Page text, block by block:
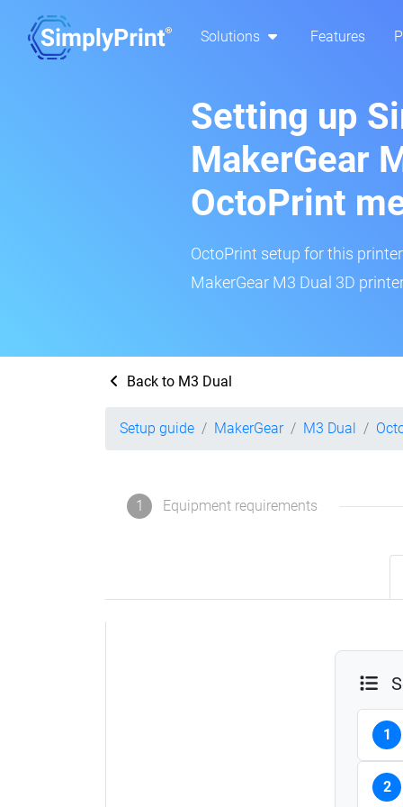
Solutions Features
Setting up
MakerGear
OctoPrint
OctoPrint setup for this
MakerGear M3 Dual 3D
Back to M3 Dual
Setup guide MakerGear M3 Dual
1 Equipment requirements
1
2